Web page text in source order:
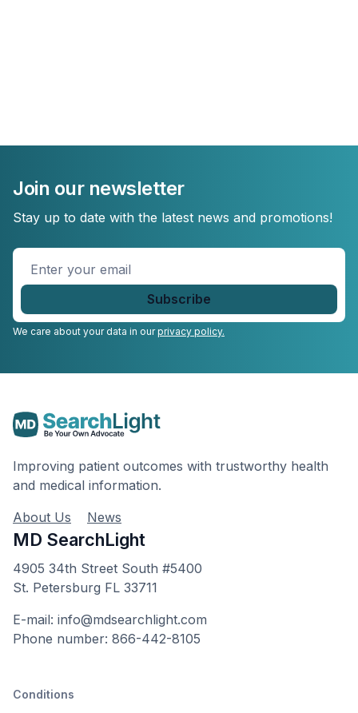
Join our newsletter
Stay up to date with the latest news and promotions!
Enter
your
email
We care about your data in ourprivacy policy.
Improving patient outcomes with trustworthy health
and medical information.
About Us
News
MD SearchLight
4905 34th Street South #5400
St. Petersburg FL 33711
E-mail: info@mdsearchlight.com
Phone number: 866-442-8105
Conditions